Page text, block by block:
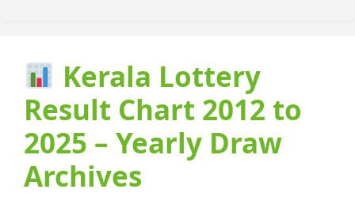
Kerala Lottery
Result Chart 2012 to
2025 – Yearly Draw
Archives